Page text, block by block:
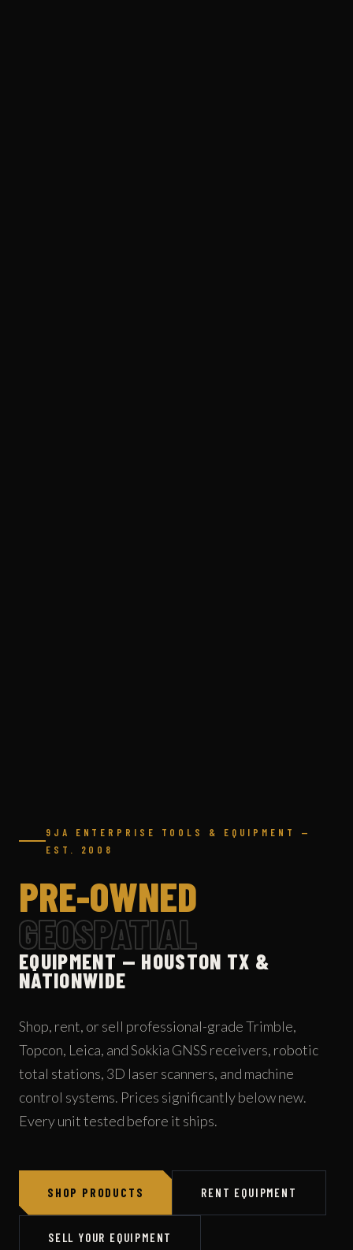
9JA ENTERPRISE TOOLS & EQUIPMENT —
EST. 2008
PRE-OWNED
GEOSPATIAL
EQUIPMENT — HOUSTON TX &
NATIONWIDE
Shop, rent, or sell professional-grade Trimble,
Topcon, Leica, and Sokkia GNSS receivers, robotic
total stations, 3D laser scanners, and machine
control systems. Prices significantly below new.
Every unit tested before it ships.
SHOP PRODUCTS RENT EQUIPMENT
SELL YOUR EQUIPMENT